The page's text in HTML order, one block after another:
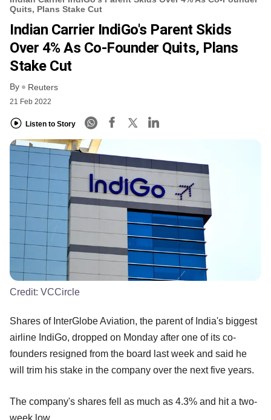
Quits, Plans Stake Cut
Indian Carrier IndiGo's Parent Skids
Over 4% As Co-Founder Quits, Plans
Stake Cut
By Reuters
21 Feb 2022
Listen to Story
Credit: VCCircle
Shares of InterGlobe Aviation, the parent of India's biggest
airline IndiGo, dropped on Monday after one of its co-
founders resigned from the board last week and said he
will trim his stake in the company over the next five years.
The company's shares fell as much as 4.3% and hit a two-
week low.